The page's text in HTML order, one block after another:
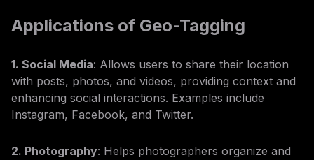
Applications of Geo-Tagging
1. Social Media: Allows users to share their location
with posts, photos, and videos, providing context and
enhancing social interactions. Examples include
Instagram, Facebook, and Twitter.
2. Photography: Helps photographers organize and